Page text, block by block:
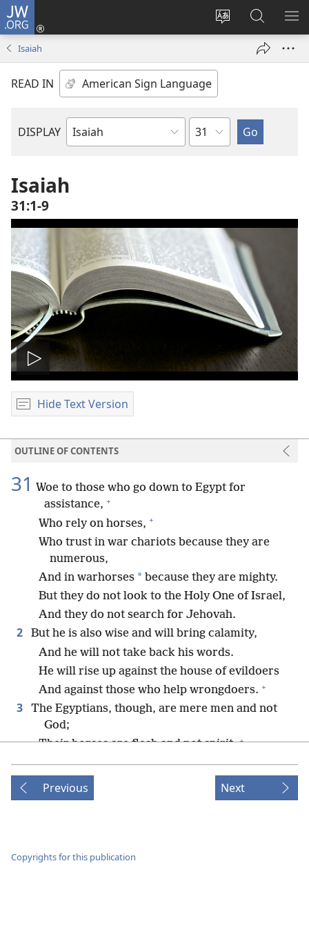
JW.ORG
Change
language
Log
window)
Search
JW.ORG
Isaiah
READ IN
DISPLAY
Bible
Chapter
Isaiah
31:1-9
Play
video
Hide Text Version
OUTLINE OF CONTENTS
31 Woe to those who go down to Egypt for
assistance, +
Who rely on horses, +
Who trust in war chariots because they are
numerous,
And in warhorses * because they are mighty.
But they do not look to the Holy One of Israel,
And they do not search for Jehovah.
2
But he is also wise and will bring calamity,
And he will not take back his words.
He will rise up against the house of evildoers
And against those who help wrongdoers. +
3
The Egyptians, though, are mere men and not
God;
Their horses are flesh and not spirit. +
When Jehovah stretches out his hand,
Whoever offers help will stumble
And whoever is helped will fall;
“Just as the lion growls, a strong young lion,
Previous Next
Copyrights for this publication